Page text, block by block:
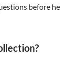
before